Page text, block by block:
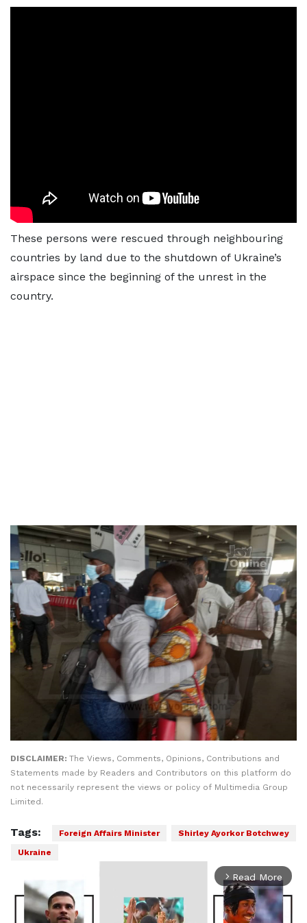
These persons were rescued through neighbouring
countries by land due to the shutdown of Ukraine’s
airspace since the beginning of the unrest in the
country.
DISCLAIMER: The Views, Comments, Opinions, Contributions and
Statements made by Readers and Contributors on this platform do
not necessarily represent the views or policy of Multimedia Group
Limited.
Tags: Foreign Affairs Minister
Shirley Ayorkor Botchwey
Ukraine
arrow_forward_ios Read More